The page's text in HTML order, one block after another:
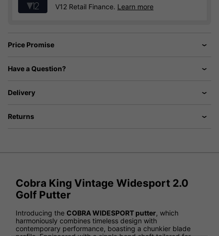
V12 Retail Finance. Learn more
Price Promise
Have a Question?
Delivery
Returns
Cobra King Vintage Widesport 2.0
Golf Putter
Introducing the COBRA WIDESPORT putter, which
harmoniously combines timeless design with
contemporary performance, boasting a chunkier blade